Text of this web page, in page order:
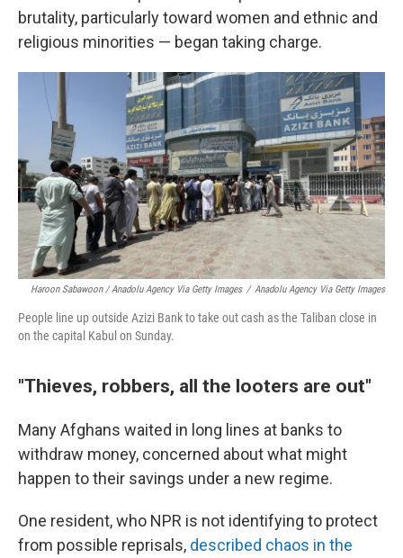
brutality, particularly toward women and ethnic and
religious minorities — began taking charge.
Haroon Sabawoon / Anadolu Agency Via Getty Images / Anadolu Agency Via Getty Images
People line up outside Azizi Bank to take out cash as the Taliban close in
on the capital Kabul on Sunday.
"Thieves, robbers, all the looters are out"
Many Afghans waited in long lines at banks to
withdraw money, concerned about what might
happen to their savings under a new regime.
One resident, who NPR is not identifying to protect
from possible reprisals, described chaos in the